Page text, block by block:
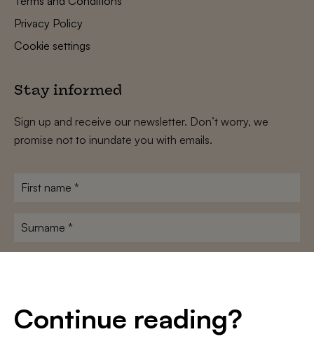
Continue reading?
Privacy Policy
Cookie settings
Stay informed
Sign up and receive our newsletter. Don’t worry, we
promise not to inundate you with emails.
First
Surname
I agree to theterms and conditionsandprivacy policy